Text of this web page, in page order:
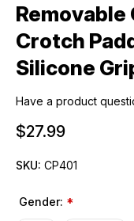
Removable
Crotch
Silicone
Have a product
$27.99
SKU: CP401
Gender: *